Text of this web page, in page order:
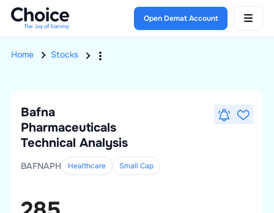
Open Demat Account
Home Stocks
Bafna
Pharmaceuticals
Technical Analysis
BAFNAPH Healthcare Small Cap